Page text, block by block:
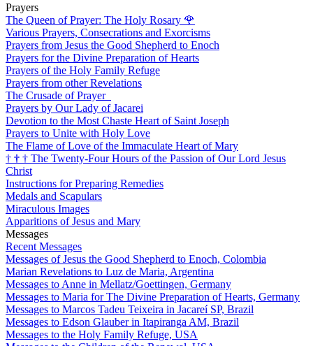
Prayers
The Queen of Prayer: The Holy Rosary 🌹
Various Prayers, Consecrations and Exorcisms
Prayers from Jesus the Good Shepherd to Enoch
Prayers for the Divine Preparation of Hearts
Prayers of the Holy Family Refuge
Prayers from other Revelations
The Crusade of Prayer
Prayers by Our Lady of Jacarei
Devotion to the Most Chaste Heart of Saint Joseph
Prayers to Unite with Holy Love
The Flame of Love of the Immaculate Heart of Mary
† † † The Twenty-Four Hours of the Passion of Our Lord Jesus
Christ
Instructions for Preparing Remedies
Medals and Scapulars
Miraculous Images
Apparitions of Jesus and Mary
Messages
Recent Messages
Messages of Jesus the Good Shepherd to Enoch, Colombia
Marian Revelations to Luz de Maria, Argentina
Messages to Anne in Mellatz/Goettingen, Germany
Messages to Maria for The Divine Preparation of Hearts, Germany
Messages to Marcos Tadeu Teixeira in Jacareí SP, Brazil
Messages to Edson Glauber in Itapiranga AM, Brazil
Messages to the Holy Family Refuge, USA